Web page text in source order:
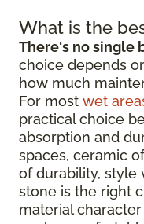
What is the
There's no single
choice depends
how much
For most wet
practical choice
absorption and
spaces, ceramic
of durability, style
stone is the right
material